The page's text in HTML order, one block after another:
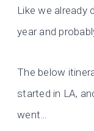
Like we already
year and
The below
started in LA,
went…